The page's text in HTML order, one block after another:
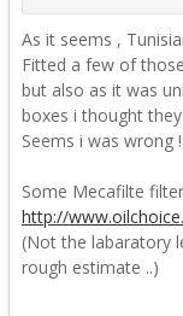
As it seems ,
Fitted a few of
but also as it was
boxes i thought
Seems i was wrong !
Some Mecafilte
http://
(Not the labaratory
rough estimate ..)